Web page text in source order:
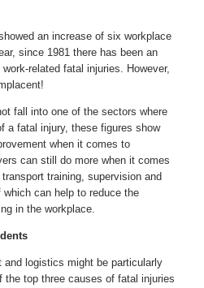
an increase of six workplace
since 1981 there has been an
related fatal injuries. However,
fall into one of the sectors where
a fatal injury, these figures show
when it comes to
can still do more when it comes
training, supervision and
can help to reduce the
in the workplace.
and logistics might be particularly
the top three causes of fatal injuries